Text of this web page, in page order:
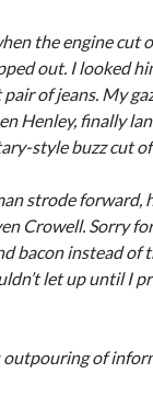
the engine cut
out. I looked
of jeans. My
Henley, finally
style buzz cut
strode forward,
Crowell. Sorry
bacon instead
let up until I
outpouring of